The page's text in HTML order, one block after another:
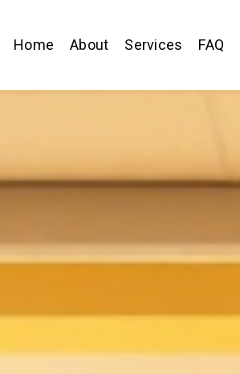
Home About Services FAQ